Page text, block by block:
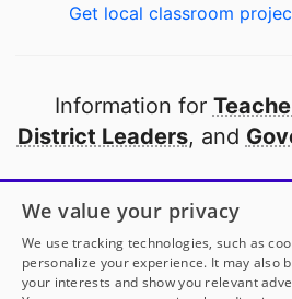
Get local classroom
Information for
District Leaders, and
Open to every public
thanks to
our
Partner with
We value your privacy
We use tracking technologies, such as
personalize your experience. It may also
your interests and show you relevant